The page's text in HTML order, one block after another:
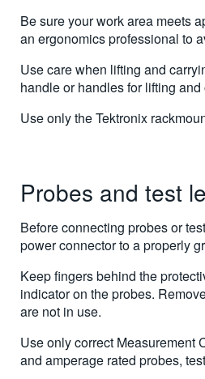
Be sure your work area meets
an ergonomics professional to
Use care when lifting and
handle or handles for lifting and
Use only the Tektronix
Probes and test
Before connecting probes or
power connector to a properly
Keep fingers behind the
indicator on the probes.
are not in use.
Use only correct Measurement
and amperage rated probes,